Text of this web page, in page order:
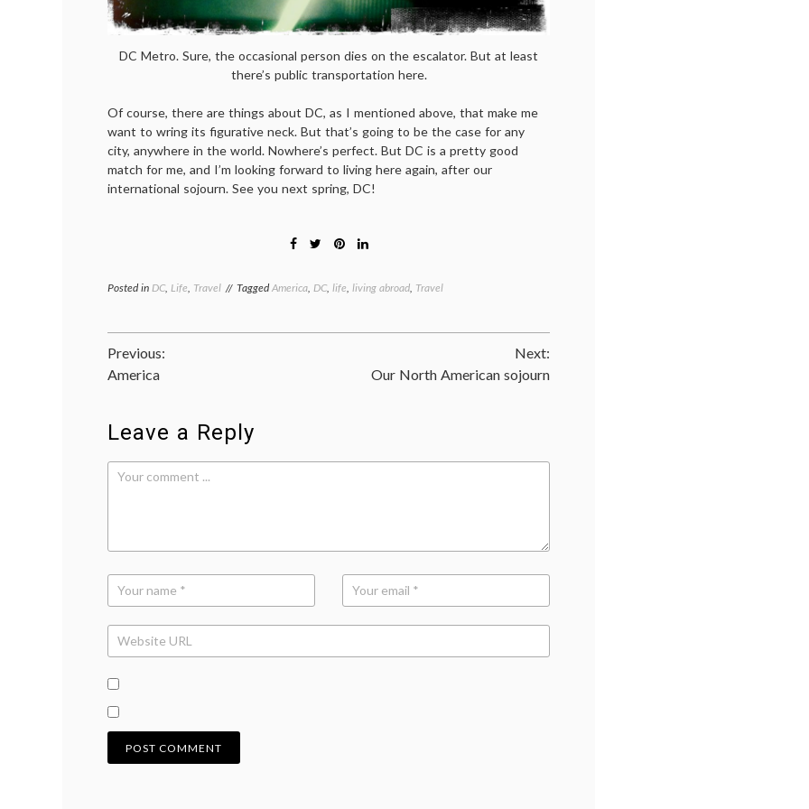
DC Metro. Sure, the occasional person dies on the escalator. But at least
there’s public transportation here.
Of course, there are things about DC, as I mentioned above, that make me
want to wring its figurative neck. But that’s going to be the case for any
city, anywhere in the world. Nowhere’s perfect. But DC is a pretty good
match for me, and I’m looking forward to living here again, after our
international sojourn. See you next spring, DC!
Posted in DC Life Travel TaggedAmerica DC life living abroad Travel
Post
navigation
Previous:
America
Next:
Our North American sojourn
Leave a Reply